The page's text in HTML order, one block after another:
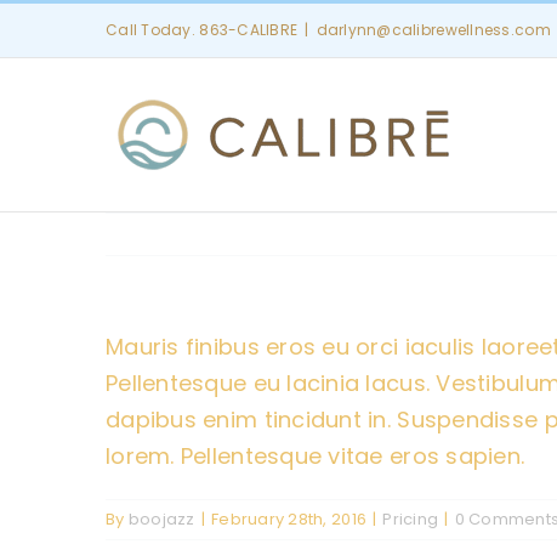
to
Call Today. 863-CALIBRE | darlynn@calibrewellness.com
Mauris finibus eros eu orci iaculis
Pellentesque eu lacinia lacus.
dapibus enim tincidunt in. Suspendisse
lorem. Pellentesque vitae eros sapien.
By boojazz | February 28th, 2016 | Pricing | 0 Comments